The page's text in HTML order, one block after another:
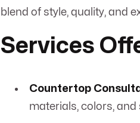
blend of style, quality, and
Services
Countertop
materials, colors,